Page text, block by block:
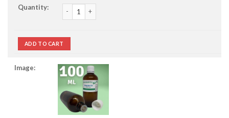
Lavender Essential Oil quantity
ADD TO CART